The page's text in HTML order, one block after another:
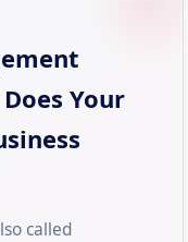
Your
called